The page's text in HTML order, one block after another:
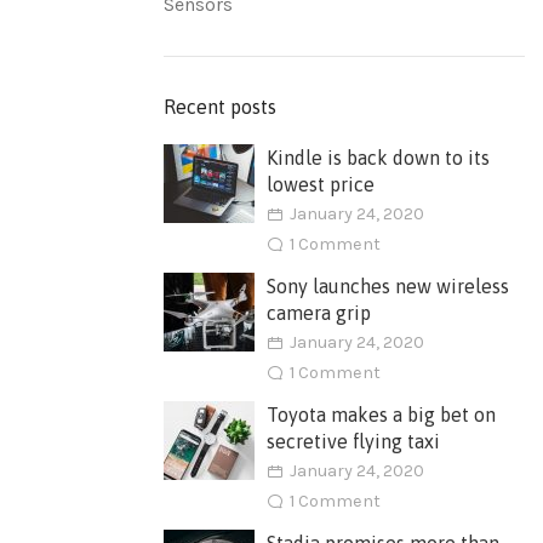
Recent posts
Kindle is back down to its
lowest price
January 24, 2020
1 Comment
Sony launches new wireless
camera grip
January 24, 2020
1 Comment
Toyota makes a big bet on
secretive flying taxi
January 24, 2020
1 Comment